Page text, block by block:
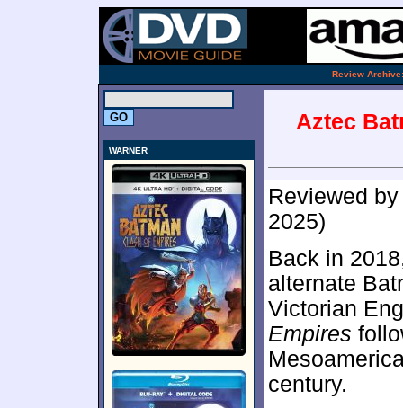
Review Archive:
WARNER
Aztec
Reviewed
2025)
Back in
alternate
Victorian
Empires
century.